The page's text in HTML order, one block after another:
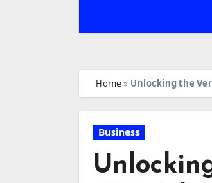
Home» Unlocking the
Business